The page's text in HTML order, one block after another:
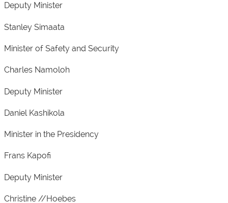
Deputy Minister
Stanley Simaata
Minister of Safety and Security
Charles Namoloh
Deputy Minister
Daniel Kashikola
Minister in the Presidency
Frans Kapofi
Deputy Minister
Christine //Hoebes